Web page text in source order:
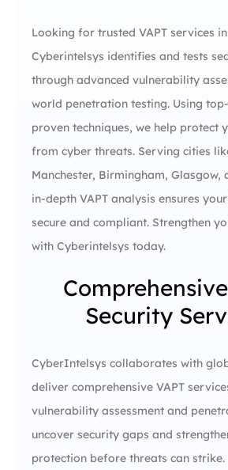
Looking for trusted VAPT services
Cyberintelsys identifies and tests
through advanced vulnerability
world penetration testing. Using
proven techniques, we help protect
from cyber threats. Serving cities
Manchester, Birmingham, Glasgow,
in-depth VAPT analysis ensures
secure and compliant. Strengthen
with Cyberintelsys today.
Security
CyberIntelsys collaborates with
deliver comprehensive VAPT
vulnerability assessment and
uncover security gaps and
protection before threats can strike.